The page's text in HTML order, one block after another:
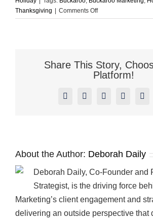
Thanksgiving
Comments Offon
Happy
at
Buckaroo
Share This Story,
Platform!
Facebook
X RedditLinkedIn
About the Author: Deborah Daily
Deborah Daily, Co-Founder and
Strategist, is the driving force
Marketing’s client engagement and
delivering an outside perspective that